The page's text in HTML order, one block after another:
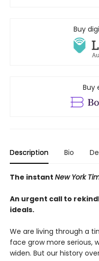
Buy
Buy
Description Bio
The instant New York
An urgent call to
ideals.
We are living through a
face grow more serious,
widen. But our history